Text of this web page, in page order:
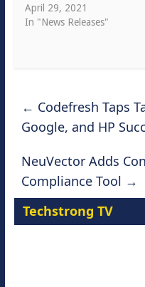
April 29, 2021
In "News Releases"
← Codefresh Taps
Google, and HP
NeuVector Adds
Compliance Tool →
Techstrong TV